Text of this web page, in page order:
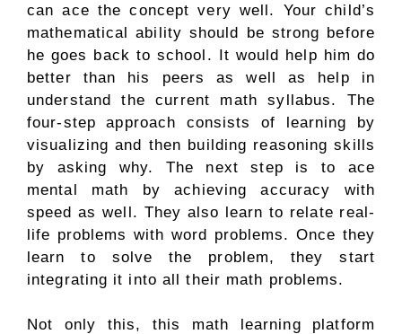
can ace the concept very well. Your child’s
mathematical ability should be strong before
he goes back to school. It would help him do
better than his peers as well as help in
understand the current math syllabus. The
four-step approach consists of learning by
visualizing and then building reasoning skills
by asking why. The next step is to ace
mental math by achieving accuracy with
speed as well. They also learn to relate real-
life problems with word problems. Once they
learn to solve the problem, they start
integrating it into all their math problems.
Not only this, this math learning platform